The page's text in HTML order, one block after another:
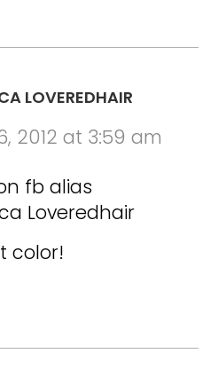
LOVEREDHAIR
2012 at 3:59 am
fb alias
Loveredhair
color!